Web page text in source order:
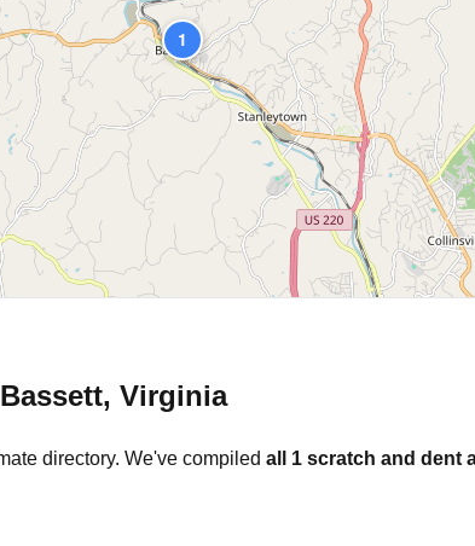
1
Bassett, Virginia
directory. We've compiled all 1 scratch and dent